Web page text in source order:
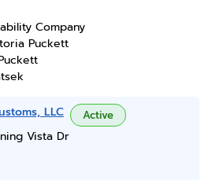
Company
Puckett
LLC Active
Vista Dr